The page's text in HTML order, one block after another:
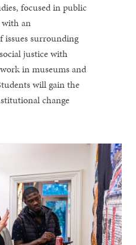
focused in public
with an
surrounding
justice with
in museums and
will gain the
change